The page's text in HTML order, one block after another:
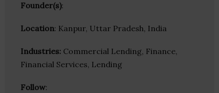
Founder(s):
Location: Kanpur, Uttar Pradesh, India
Industries: Commercial Lending, Finance,
Financial Services, Lending
Follow: